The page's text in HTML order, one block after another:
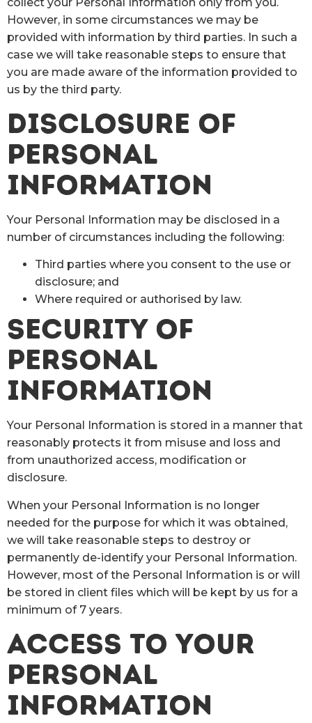
However, in some circumstances we may be
provided with information by third parties. In such a
case we will take reasonable steps to ensure that
you are made aware of the information provided to
us by the third party.
DISCLOSURE OF
PERSONAL
INFORMATION
Your Personal Information may be disclosed in a
number of circumstances including the following:
Third parties where you consent to the use or
disclosure; and
Where required or authorised by law.
SECURITY OF
PERSONAL
INFORMATION
Your Personal Information is stored in a manner that
reasonably protects it from misuse and loss and
from unauthorized access, modification or
disclosure.
When your Personal Information is no longer
needed for the purpose for which it was obtained,
we will take reasonable steps to destroy or
permanently de-identify your Personal Information.
However, most of the Personal Information is or will
be stored in client files which will be kept by us for a
minimum of 7 years.
ACCESS TO YOUR
PERSONAL
INFORMATION